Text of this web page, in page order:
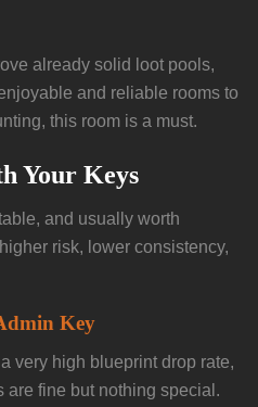
already solid loot pools,
and reliable rooms to
this room is a must.
Your Keys
and usually worth
risk, lower consistency,
Key
very high blueprint drop rate,
fine but nothing special.